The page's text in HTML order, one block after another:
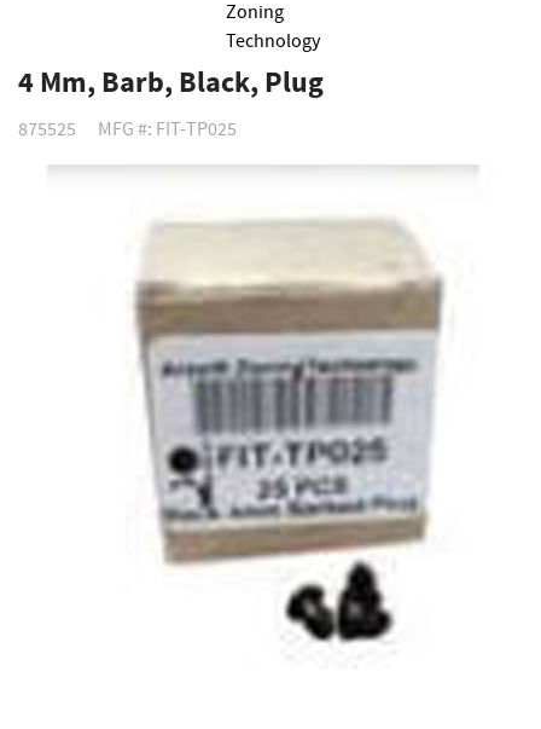
4 Mm, Barb, Black, Plug
875525 MFG #: FIT-TP025